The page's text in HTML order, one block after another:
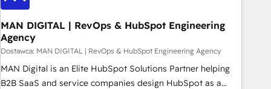
245% organic growth & +751% new visitors for a full-funnel
HubSpot project ✨ CS: 415% conversion boost with a new
HubSpot site Recognized leaders: 🏆 HubSpot Platform
Migration Impact Award 🏆 Clutch HubSpot Global Leader
🏆 Finalist: HubSpot Inbound Campaign of the Year 🏆 Gold
AVA Digital Award for Best Website 🌟 Accreditations: CRM
MAN DIGITAL | RevOps & HubSpot Engineering
Agency
Dostawca: MAN DIGITAL | RevOps & HubSpot Engineering Agency
MAN Digital is an Elite HubSpot Solutions Partner helping
B2B SaaS and service companies design HubSpot as a